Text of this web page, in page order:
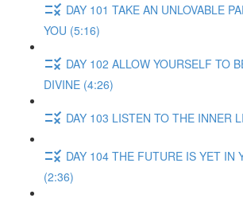
DAY 101 TAKE AN UNLOVABLE
YOU (5:16)
DAY 102 ALLOW YOURSELF TO
DIVINE (4:26)
DAY 103 LISTEN TO THE INNER
DAY 104 THE FUTURE IS YET IN
(2:36)